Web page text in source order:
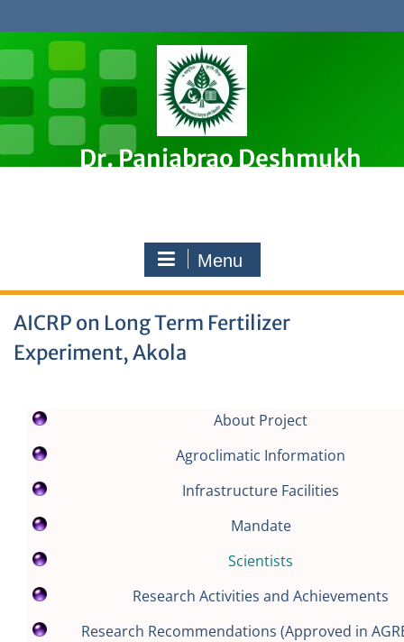
to
content
Dr. Panjabrao Deshmukh
Menu
AICRP on Long Term Fertilizer
Experiment, Akola
About Project
Agroclimatic Information
Infrastructure Facilities
Mandate
Scientists
Research Activities and Achievements
Research Recommendations (Approved in